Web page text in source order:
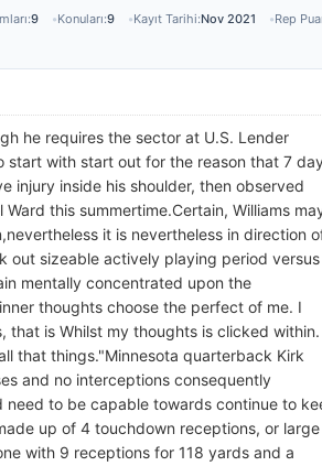
9 Konuları:9 Kayıt Tarihi:Nov 2021 Rep
he requires the sector at U.S. Lender
start with start out for the reason that 7
injury inside his shoulder, then observed
this summertime.Certain, Williams
it is nevertheless in direction
out sizeable actively playing period versus
mentally concentrated upon the
thoughts choose the perfect of me. I
is Whilst my thoughts is clicked within.
that things."Minnesota quarterback Kirk
and no interceptions consequently
need to be capable towards continue to
up of 4 touchdown receptions, or large
with 9 receptions for 118 yards and a